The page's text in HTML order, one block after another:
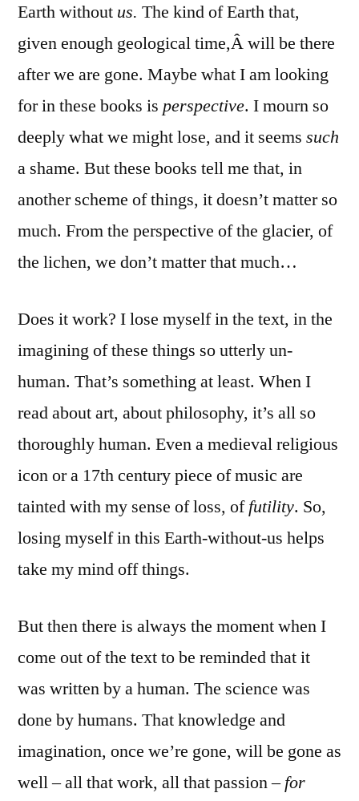
Earth without us. The kind of Earth that,
given enough geological time,Â will be there
after we are gone. Maybe what I am looking
for in these books is perspective. I mourn so
deeply what we might lose, and it seems such
a shame. But these books tell me that, in
another scheme of things, it doesn’t matter so
much. From the perspective of the glacier, of
the lichen, we don’t matter that much…
Does it work? I lose myself in the text, in the
imagining of these things so utterly un-
human. That’s something at least. When I
read about art, about philosophy, it’s all so
thoroughly human. Even a medieval religious
icon or a 17th century piece of music are
tainted with my sense of loss, offutility. So,
losing myself in this Earth-without-us helps
take my mind off things.
But then there is always the moment when I
come out of the text to be reminded that it
was written by a human. The science was
done by humans. That knowledge and
imagination, once we’re gone, will be gone as
well – all that work, all that passion –for